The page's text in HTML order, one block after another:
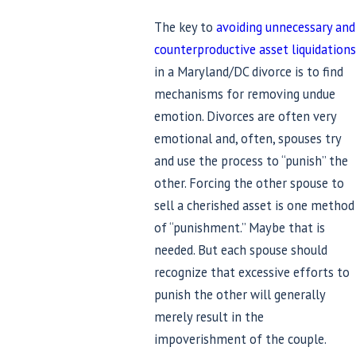
The key to avoiding unnecessary and
counterproductive asset liquidations
in a Maryland/DC divorce is to find
mechanisms for removing undue
emotion. Divorces are often very
emotional and, often, spouses try
and use the process to “punish” the
other. Forcing the other spouse to
sell a cherished asset is one method
of “punishment.” Maybe that is
needed. But each spouse should
recognize that excessive efforts to
punish the other will generally
merely result in the
impoverishment of the couple.